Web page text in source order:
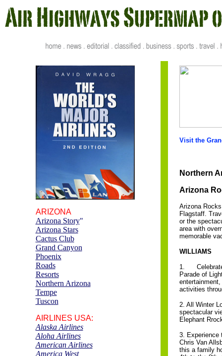
ARIZONA
Arizona Story"
Arizona Stars
Cactus Club
Grand Canyon
Phoenix
Roads
Resorts
Northern Arizona
Tempe
Tuscon
AIRLINES USA:
Alaska Airlines
Aloha Airlines
American Airlines
America West
Visit the
Northern
Arizona
Arizona
Flagstaff.
or the
area with
memorable
WILLIAMS
1. Celebrate
Parade of
activities
2. All Winter
spectacular
Elephant
3. Experience
Chris Van
this a family